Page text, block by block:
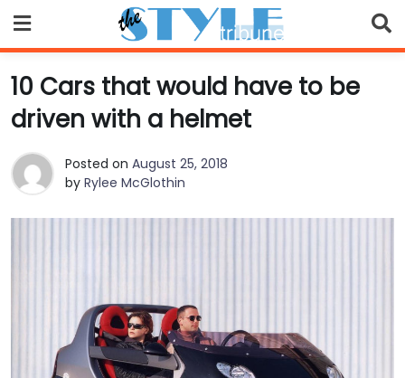
to
content
10 Cars that would have to be
driven with a helmet
Posted on August 25, 2018
by Rylee McGlothin